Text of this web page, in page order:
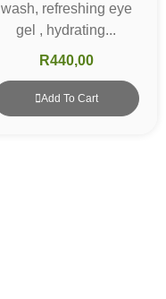
wash, refreshing eye
gel , hydrating...
R440,00
Add To Cart